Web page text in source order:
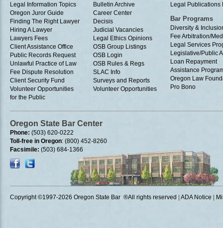
Legal Information Topics
Oregon Juror Guide
Finding The Right Lawyer
Hiring A Lawyer
Lawyers Fees
Client Assistance Office
Public Records Request
Unlawful Practice of Law
Fee Dispute Resolution
Client Security Fund
Volunteer Opportunities
for the Public
Bulletin Archive
Career Center
Decisis
Judicial Vacancies
Legal Ethics Opinions
OSB Group Listings
OSB Login
OSB Rules & Regs
SLAC Info
Surveys and Reports
Volunteer Opportunities
Legal Publications
Bar Programs
Diversity &
Fee Arbitration/
Legal Services
Legislative/Public
Loan Repayment
Assistance
Oregon Law
Pro Bono
Oregon State Bar Center
Phone: (503) 620-0222
Toll-free in Oregon: (800) 452-8260
Facsimile: (503) 684-1366
Copyright ©1997-2026 Oregon State Bar ®All rights reserved ADA Notice